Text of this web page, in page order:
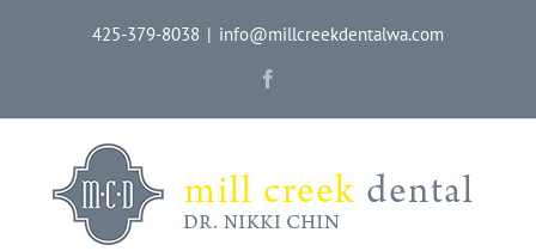
425-379-8038 | info@millcreekdentalwa.com